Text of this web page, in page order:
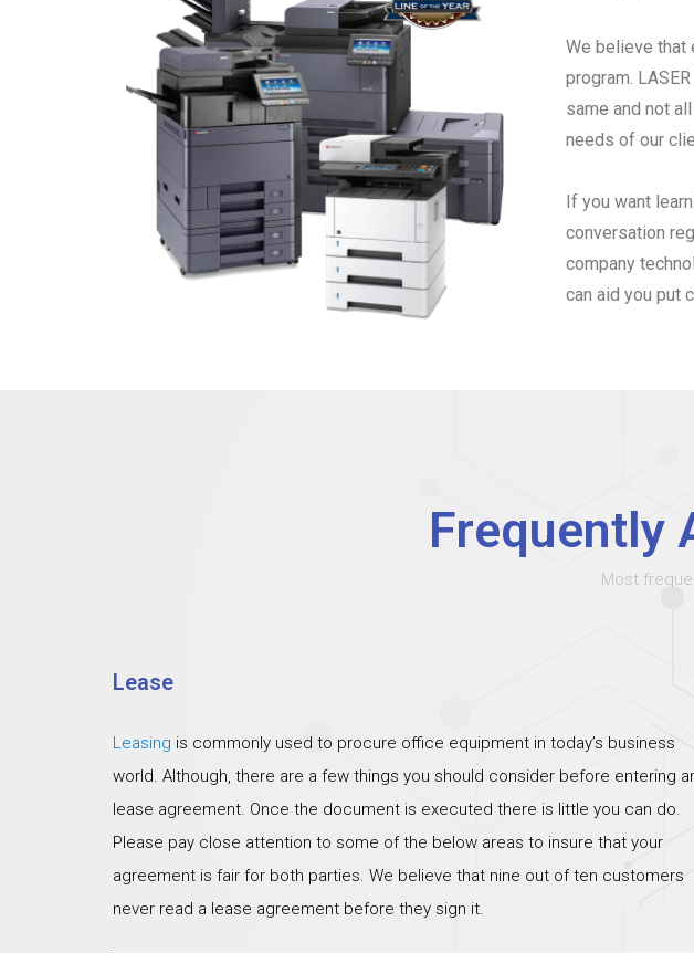
We believe that
program.
same and not
needs of our
If you want
conversation
company
can aid you put
Frequently
Most
Lease
Leasing is commonly used to procure office equipment in today’s business
world. Although, there are a few things you should consider before entering
lease agreement. Once the document is executed there is little you can do.
Please pay close attention to some of the below areas to insure that your
agreement is fair for both parties. We believe that nine out of ten customers
never read a lease agreement before they sign it.